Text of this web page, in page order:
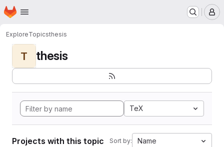
Skip to main content
Homepage
ExploreTopicsthesis
T thesis
TeX
Projects with this topic Sort by: Name